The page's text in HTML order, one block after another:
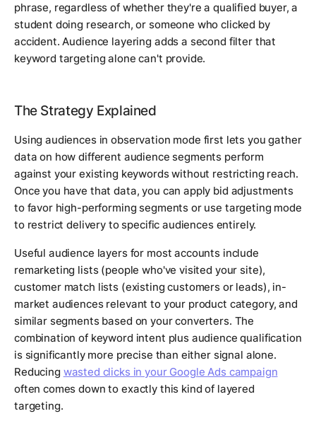
phrase, regardless of whether they're a qualified buyer, a
student doing research, or someone who clicked by
accident. Audience layering adds a second filter that
keyword targeting alone can't provide.
The Strategy Explained
Using audiences in observation mode first lets you gather
data on how different audience segments perform
against your existing keywords without restricting reach.
Once you have that data, you can apply bid adjustments
to favor high-performing segments or use targeting mode
to restrict delivery to specific audiences entirely.
Useful audience layers for most accounts include
remarketing lists (people who've visited your site),
customer match lists (existing customers or leads), in-
market audiences relevant to your product category, and
similar segments based on your converters. The
combination of keyword intent plus audience qualification
is significantly more precise than either signal alone.
Reducing wasted clicks in your Google Ads campaign
often comes down to exactly this kind of layered
targeting.